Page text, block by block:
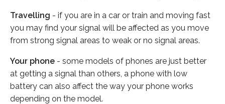
Travelling - if you are in a car or train and moving fast
you may find your signal will be affected as you move
from strong signal areas to weak or no signal areas.
Your phone - some models of phones are just better
at getting a signal than others, a phone with low
battery can also affect the way your phone works
depending on the model.